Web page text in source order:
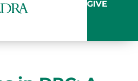
GIVE